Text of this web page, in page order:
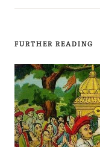
FURTHER READING